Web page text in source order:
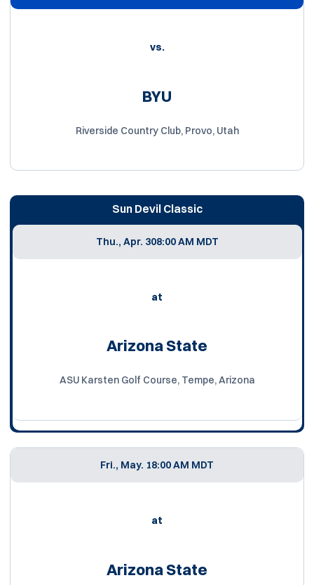
vs.
BYU
Riverside Country Club, Provo, Utah
Sun Devil Classic
Thu., Apr. 308:00 AM MDT
at
Arizona State
ASU Karsten Golf Course, Tempe, Arizona
Fri., May. 18:00 AM MDT
at
Arizona State